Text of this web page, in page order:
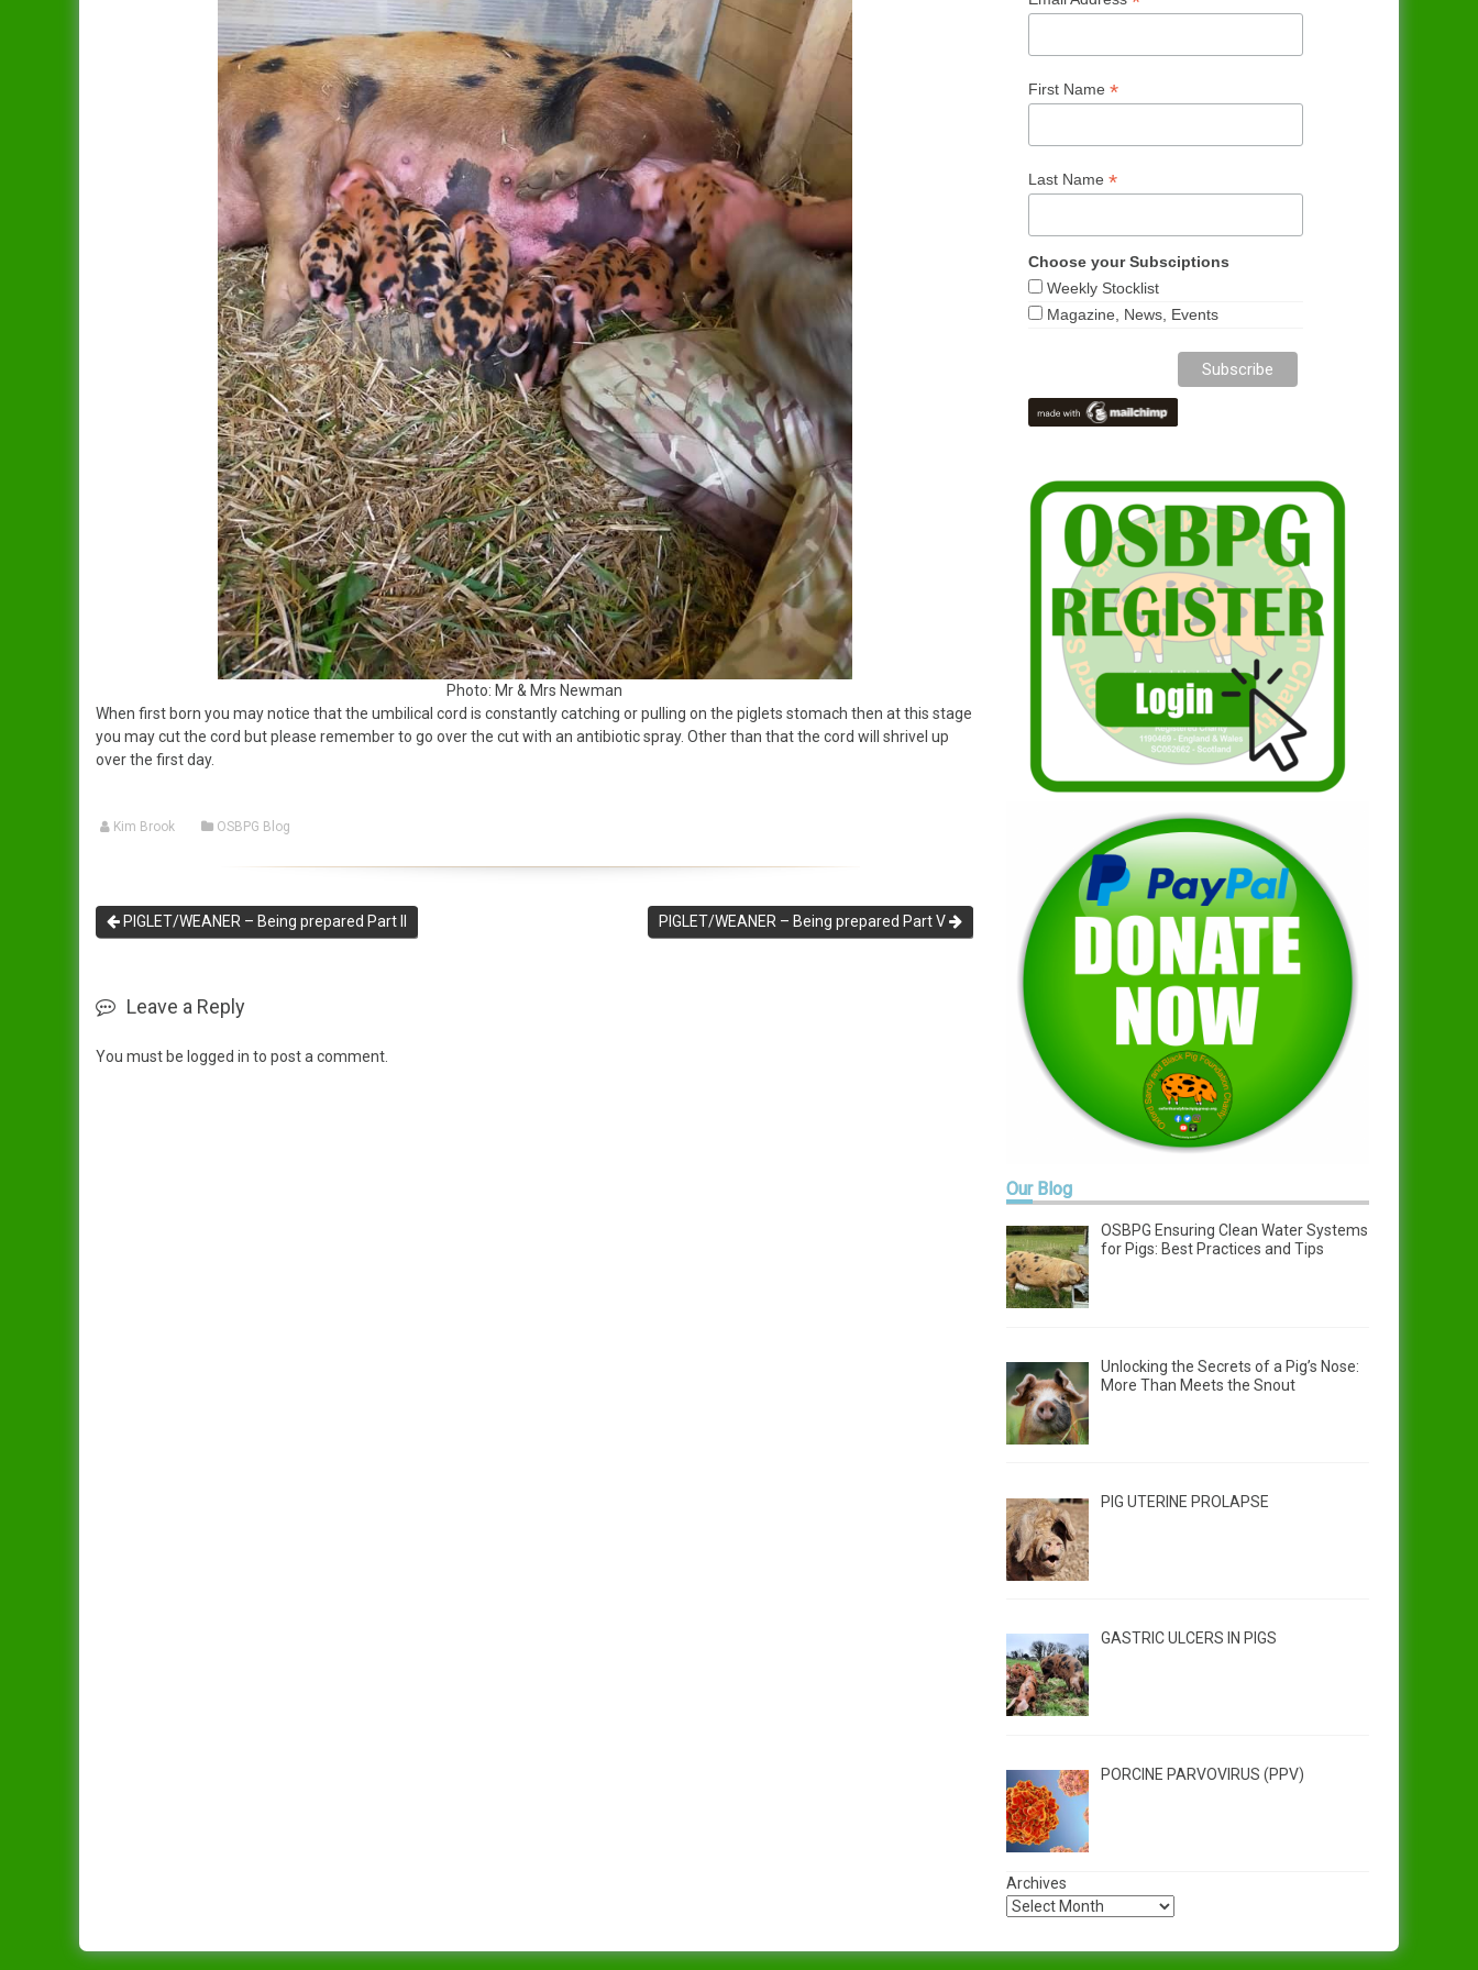
Spreading The Genes
The Ark (RBST) OSBPG –
Celebrating 10 years
The Oxford Sandy & Black
Pig
Let’s Get Some Pigs
Raising OSB Weaners
Pig breeding is it for you?
Dandy
Duchess
Elsie
Gertrude
Gloria
Iris
Lady
Mary
Sybil
Handling Medications –
What’s in your Cupboard ?
Keeping Pigs – The
Regulations
OSB Pig Indentification
Pig Disease and Ailments
A Sow’s Reproductive
System
Pig Terminology
Pig Supplies & Apps
Pork Dry-Cure Calculator
Pregnancy Scanner
Photo: Mr & Mrs Newman
When first born you may notice that the umbilical cord is constantly catching or pulling on the piglets stomach then at this stage
you may cut the cord but please remember to go over the cut with an antibiotic spray. Other than that the cord will shrivel up
over the first day.
Kim Brook OSBPG Blog
PIGLET/WEANER – Being prepared Part II PIGLET/WEANER – Being prepared Part V
Leave a Reply
You must be logged in to post a comment.
First Name *
Last Name *
Choose your Subsciptions
Weekly Stocklist
Magazine, News, Events
OurBlog
OSBPG Ensuring Clean Water Systems
for Pigs: Best Practices and Tips
Unlocking the Secrets of a Pig’s Nose:
More Than Meets the Snout
PIG UTERINE PROLAPSE
GASTRIC ULCERS IN PIGS
PORCINE PARVOVIRUS (PPV)
Archives